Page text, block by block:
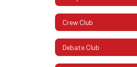
Crew Club
Debate Club